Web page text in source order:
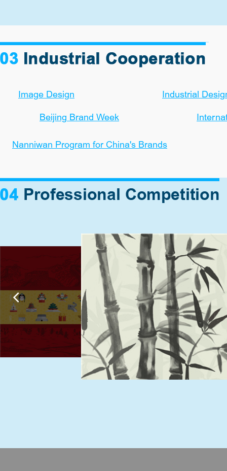
Image Design
Industrial
Beijing Brand Week
Nanniwan Program for China's Brands